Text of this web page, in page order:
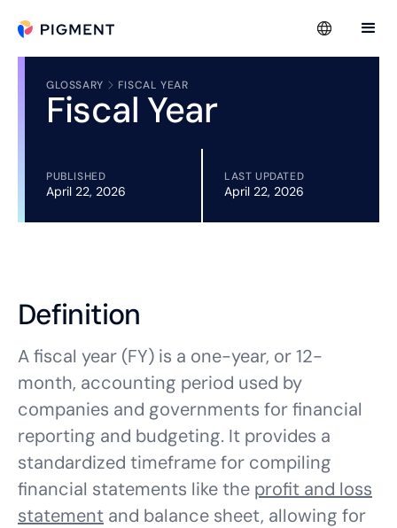
GLOSSARY FISCAL YEAR
Fiscal Year
PUBLISHED
April 22, 2026
LAST UPDATED
April 22, 2026
Definition
A fiscal year (FY) is a one-year, or 12-
month, accounting period used by
companies and governments for financial
reporting and budgeting. It provides a
standardized timeframe for compiling
financial statements like the profit and loss
statement and balance sheet, allowing for